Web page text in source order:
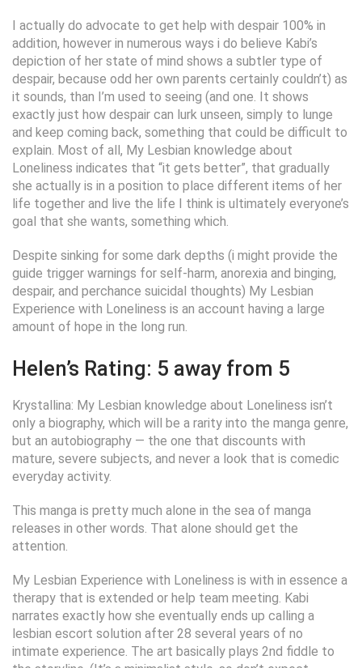
I actually do advocate to get help with despair 100% in
addition, however in numerous ways i do believe Kabi’s
depiction of her state of mind shows a subtler type of
despair, because odd her own parents certainly couldn’t) as
it sounds, than I’m used to seeing (and one. It shows
exactly just how despair can lurk unseen, simply to lunge
and keep coming back, something that could be difficult to
explain. Most of all, My Lesbian knowledge about
Loneliness indicates that “it gets better”, that gradually
she actually is in a position to place different items of her
life together and live the life I think is ultimately everyone’s
goal that she wants, something which.
Despite sinking for some dark depths (i might provide the
guide trigger warnings for self-harm, anorexia and binging,
despair, and perchance suicidal thoughts) My Lesbian
Experience with Loneliness is an account having a large
amount of hope in the long run.
Helen’s Rating: 5 away from 5
Krystallina: My Lesbian knowledge about Loneliness isn’t
only a biography, which will be a rarity into the manga genre,
but an autobiography — the one that discounts with
mature, severe subjects, and never a look that is comedic
everyday activity.
This manga is pretty much alone in the sea of manga
releases in other words. That alone should get the
attention.
My Lesbian Experience with Loneliness is with in essence a
therapy that is extended or help team meeting. Kabi
narrates exactly how she eventually ends up calling a
lesbian escort solution after 28 several years of no
intimate experience. The art basically plays 2nd fiddle to